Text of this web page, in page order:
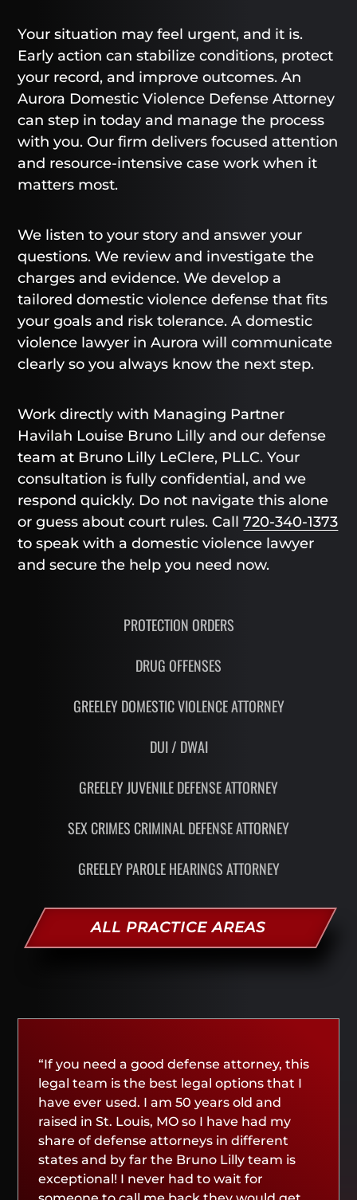
Your situation may feel urgent, and it is.
Early action can stabilize conditions, protect
your record, and improve outcomes. An
Aurora Domestic Violence Defense Attorney
can step in today and manage the process
with you. Our firm delivers focused attention
and resource-intensive case work when it
matters most.
We listen to your story and answer your
questions. We review and investigate the
charges and evidence. We develop a
tailored domestic violence defense that fits
your goals and risk tolerance. A domestic
violence lawyer in Aurora will communicate
clearly so you always know the next step.
Work directly with Managing Partner
Havilah Louise Bruno Lilly and our defense
team at Bruno Lilly LeClere, PLLC. Your
consultation is fully confidential, and we
respond quickly. Do not navigate this alone
or guess about court rules. Call720-340-1373
to speak with a domestic violence lawyer
and secure the help you need now.
PROTECTION ORDERS
DRUG OFFENSES
GREELEY DOMESTIC VIOLENCE ATTORNEY
DUI / DWAI
GREELEY JUVENILE DEFENSE ATTORNEY
SEX CRIMES CRIMINAL DEFENSE ATTORNEY
GREELEY PAROLE HEARINGS ATTORNEY
ALL PRACTICE AREAS
“If you need a good defense attorney, this
legal team is the best legal options that I
have ever used. I am 50 years old and
raised in St. Louis, MO so I have had my
share of defense attorneys in different
states and by far the Bruno Lilly team is
exceptional! I never had to wait for